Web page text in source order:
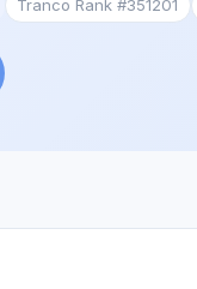
Tranco Rank #351201